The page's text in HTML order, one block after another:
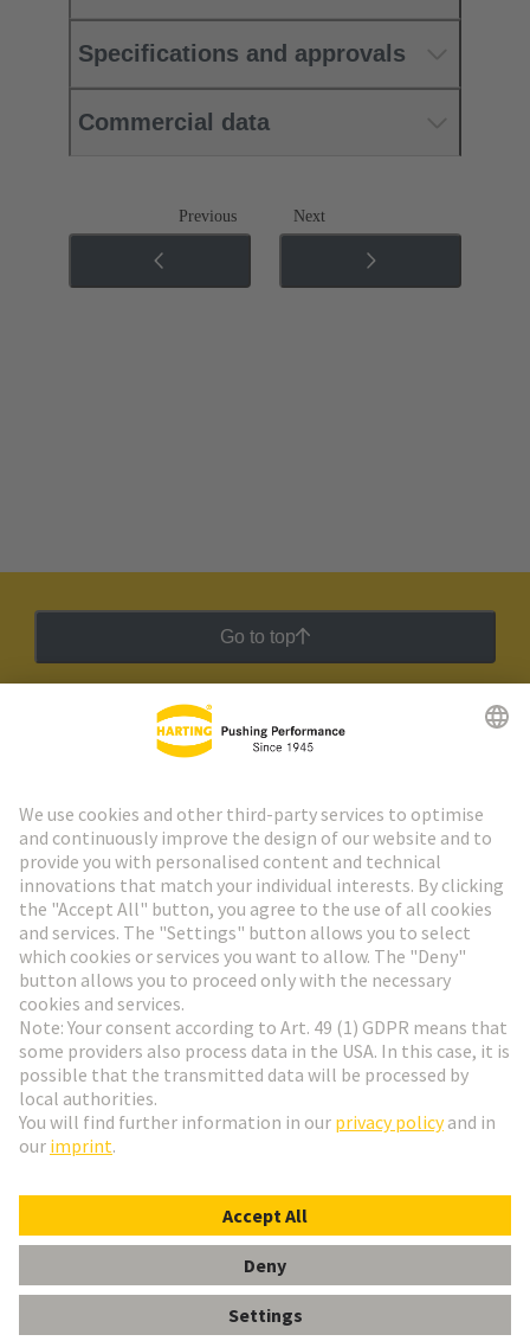
Specifications and approvals
Commercial data
Previous Next
Go to top
HARTING Newsletter
Go to registration
Social Media
Czech Republic
© HARTING Technology Group
ImprintPrivacy Policy Cookie Settings
Terms of Use